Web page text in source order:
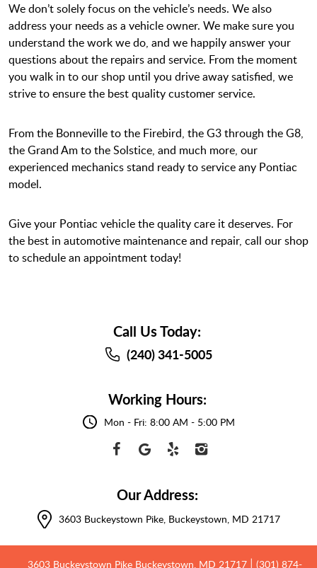
We don’t solely focus on the vehicle’s needs. We also
address your needs as a vehicle owner. We make sure you
understand the work we do, and we happily answer your
questions about the repairs and service. From the moment
you walk in to our shop until you drive away satisfied, we
strive to ensure the best quality customer service.
From the Bonneville to the Firebird, the G3 through the G8,
the Grand Am to the Solstice, and much more, our
experienced mechanics stand ready to service any Pontiac
model.
Give your Pontiac vehicle the quality care it deserves. For
the best in automotive maintenance and repair, call our shop
to schedule an appointment today!
Call Us Today:
(240) 341-5005
Working Hours:
Mon - Fri: 8:00 AM - 5:00 PM
Our Address:
3603 Buckeystown Pike, Buckeystown, MD 21717
3603 Buckeystown Pike Buckeystown, MD 21717 (301) 874-